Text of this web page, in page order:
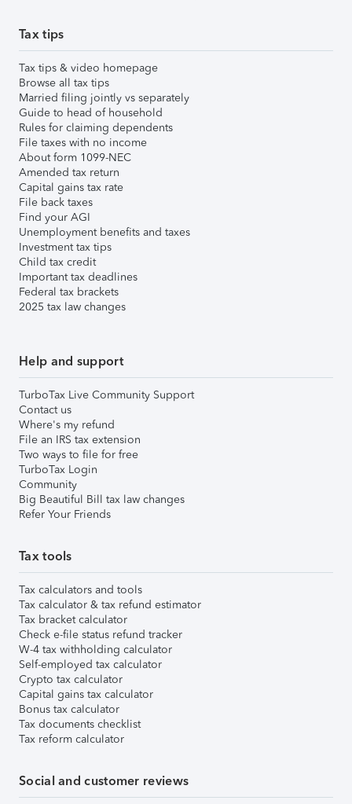
Tax tips
Tax tips & video homepage
Browse all tax tips
Married filing jointly vs separately
Guide to head of household
Rules for claiming dependents
File taxes with no income
About form 1099-NEC
Amended tax return
Capital gains tax rate
File back taxes
Find your AGI
Unemployment benefits and taxes
Investment tax tips
Child tax credit
Important tax deadlines
Federal tax brackets
2025 tax law changes
Help and support
TurboTax Live Community Support
Contact us
Where's my refund
File an IRS tax extension
Two ways to file for free
TurboTax Login
Community
Big Beautiful Bill tax law changes
Refer Your Friends
Tax tools
Tax calculators and tools
Tax calculator & tax refund estimator
Tax bracket calculator
Check e-file status refund tracker
W-4 tax withholding calculator
Self-employed tax calculator
Crypto tax calculator
Capital gains tax calculator
Bonus tax calculator
Tax documents checklist
Tax reform calculator
Social and customer reviews